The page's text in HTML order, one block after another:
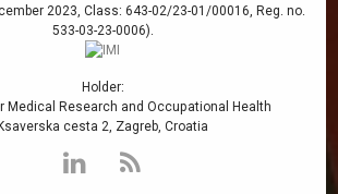
2023, Class: 643-02/23-01/00016, Reg. no.
533-03-23-0006).
Holder:
Medical Research and Occupational Health
Ksaverska cesta 2, Zagreb, Croatia
LinkedIn
RSS